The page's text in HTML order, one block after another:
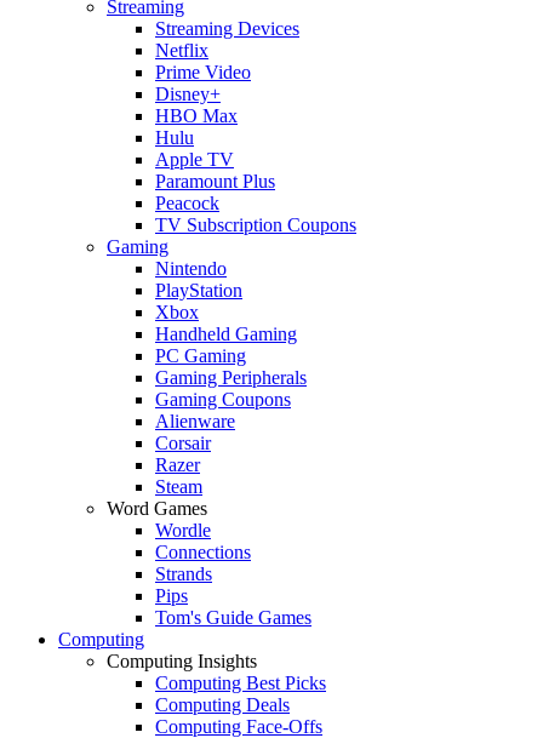
Streaming
Streaming Devices
Netflix
Prime Video
Disney+
HBO Max
Hulu
Apple TV
Paramount Plus
Peacock
TV Subscription Coupons
Gaming
Nintendo
PlayStation
Xbox
Handheld Gaming
PC Gaming
Gaming Peripherals
Gaming Coupons
Alienware
Corsair
Razer
Steam
Word Games
Wordle
Connections
Strands
Pips
Tom's Guide Games
Computing
Computing Insights
Computing Best Picks
Computing Deals
Computing Face-Offs